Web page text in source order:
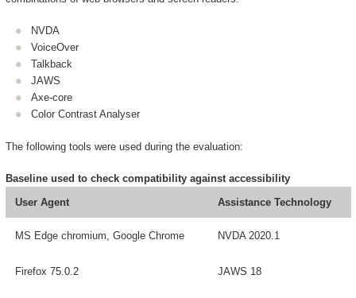
NVDA
VoiceOver
Talkback
JAWS
Axe-core
Color Contrast Analyser
The following tools were used during the evaluation:
Baseline used to check compatibility against accessibility
User Agent
Assistance Technology
MS Edge chromium, Google Chrome NVDA 2020.1
Firefox 75.0.2 JAWS 18